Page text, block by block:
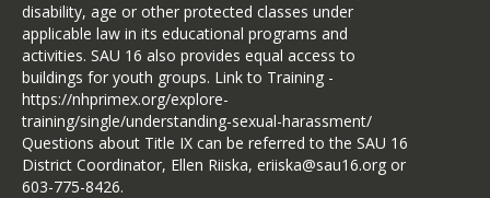
JLCDA: Medical Treatment
Parent Consent
JLCDD: Student Discipline
Out of School Actions
JLCE: Emergency Care and
First Aid
disability, age or other protected classes under
applicable law in its educational programs and
activities. SAU 16 also provides equal access to
buildings for youth groups. Link to Training -
https://nhprimex.org/explore-
training/single/understanding-sexual-harassment/
Questions about Title IX can be referred to the SAU 16
District Coordinator, Ellen Riiska, eriiska@sau16.org or
603-775-8426.